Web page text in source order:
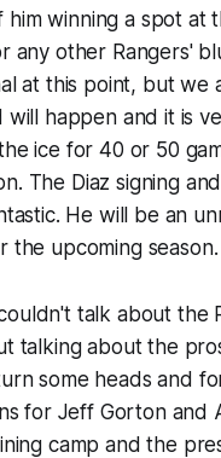
him winning a spot at
any other Rangers'
at this point, but we
will happen and it is
ice for 40 or 50
The Diaz signing
He will be an
the upcoming season.
talk about the
talking about the
some heads and
for Jeff Gorton and
camp and the